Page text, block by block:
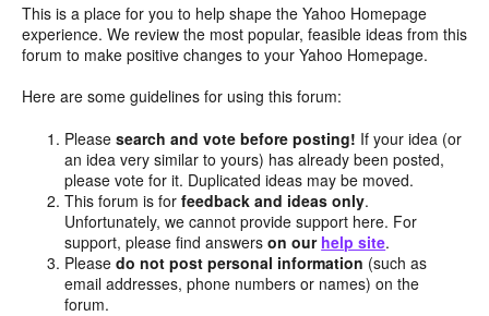
This is a place for you to help shape the Yahoo Homepage
experience. We review the most popular, feasible ideas from this
forum to make positive changes to your Yahoo Homepage.
Here are some guidelines for using this forum:
Pleasesearch and vote before posting! If your idea (or
an idea very similar to yours) has already been posted,
please vote for it. Duplicated ideas may be moved.
This forum is forfeedback and ideas only.
Unfortunately, we cannot provide support here. For
support, please find answerson our help site.
Pleasedo not post personal information (such as
email addresses, phone numbers or names) on the
forum.